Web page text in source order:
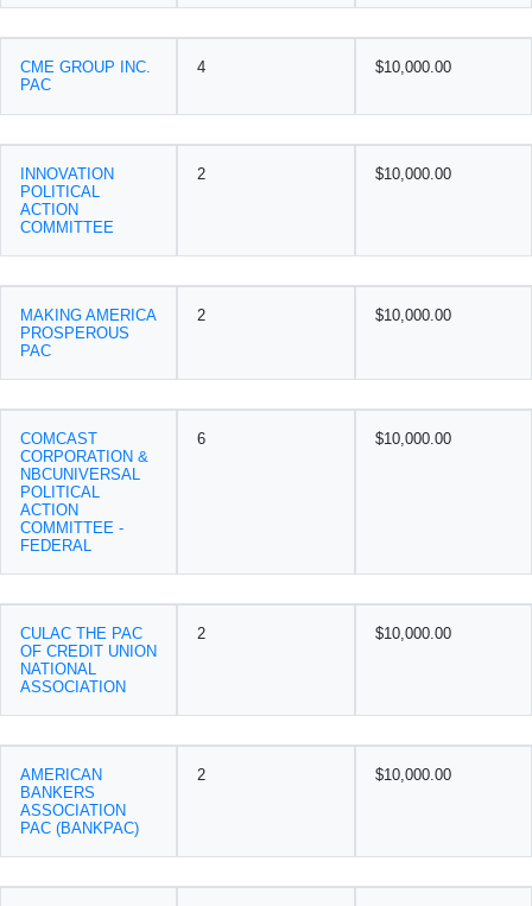
CME GROUP INC.
PAC
4 $10,000.00
INNOVATION
POLITICAL
ACTION
COMMITTEE
2 $10,000.00
MAKING AMERICA
PROSPEROUS
PAC
2 $10,000.00
COMCAST
CORPORATION &
NBCUNIVERSAL
POLITICAL
ACTION
COMMITTEE -
FEDERAL
6 $10,000.00
CULAC THE PAC
OF CREDIT UNION
NATIONAL
ASSOCIATION
2 $10,000.00
AMERICAN
BANKERS
ASSOCIATION
PAC (BANKPAC)
2 $10,000.00